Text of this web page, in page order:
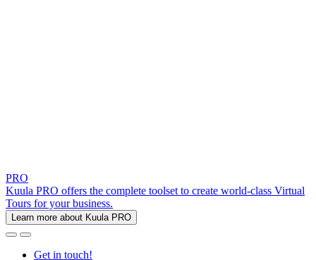
PRO
Kuula PRO offers the complete toolset to create world-class Virtual
Tours for your business.
Learn more about Kuula PRO
Get in touch!